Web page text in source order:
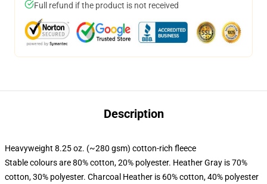
Full refund if the product is not received
Description
Heavyweight 8.25 oz. (~280 gsm) cotton-rich fleece
Stable colours are 80% cotton, 20% polyester. Heather Gray is 70%
cotton, 30% polyester. Charcoal Heather is 60% cotton, 40% polyester